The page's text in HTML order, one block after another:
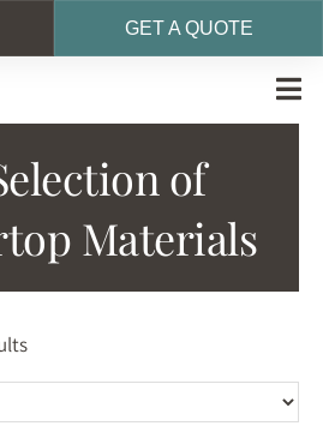
of
Materials
GET A QUOTE